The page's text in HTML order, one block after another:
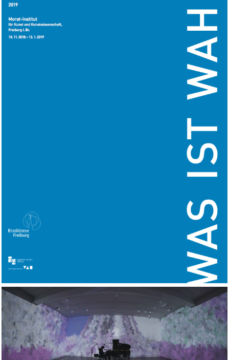
Morat-Institut, Freiburg.DE
Images II
2018 WORKS